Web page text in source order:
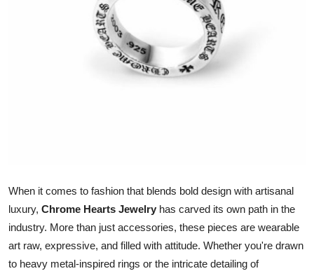
Real Estate
General
Press Release
When it comes to fashion that blends bold design with artisanal
luxury, Chrome Hearts Jewelry has carved its own path in the
industry. More than just accessories, these pieces are wearable
art raw, expressive, and filled with attitude. Whether you're drawn
to heavy metal-inspired rings or the intricate detailing of